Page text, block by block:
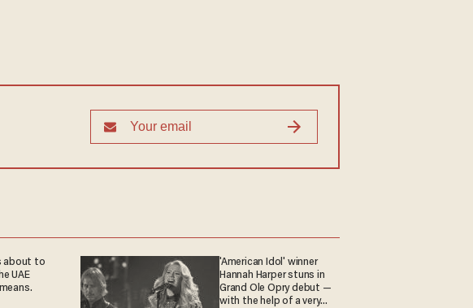
about to
UAE
'American Idol' winner
Hannah Harper stuns in
Grand Ole Opry debut —
with the help of a very